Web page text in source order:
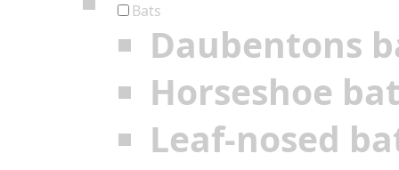
Bats
Daubentons
Horseshoe
Leaf-nosed